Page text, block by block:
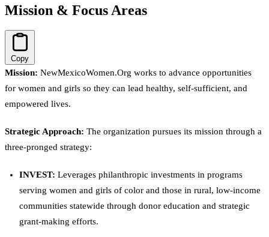
Mission & Focus Areas
Copy
Mission: NewMexicoWomen.Org works to advance opportunities
for women and girls so they can lead healthy, self-sufficient, and
empowered lives.
Strategic Approach: The organization pursues its mission through a
three-pronged strategy:
INVEST: Leverages philanthropic investments in programs
serving women and girls of color and those in rural, low-income
communities statewide through donor education and strategic
grant-making efforts.